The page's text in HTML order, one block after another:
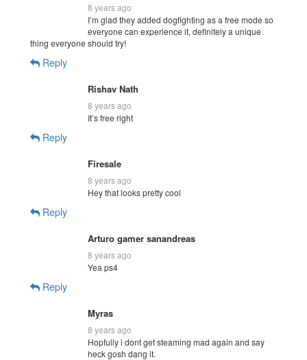
8 years ago
I’m glad they added dogfighting as a free mode so
everyone can experience it, definitely a unique
thing everyone should try!
Reply
Rishav Nath
8 years ago
It’s free right
Reply
Firesale
8 years ago
Hey that looks pretty cool
Reply
Arturo gamer sanandreas
8 years ago
Yea ps4
Reply
Myras
8 years ago
Hopfully i dont get steaming mad again and say
heck gosh dang it.